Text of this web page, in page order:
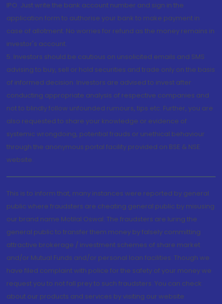
IPO. Just write the bank account number and sign in the
application form to authorise your bank to make payment in
case of allotment. No worries for refund as the money remains in
investor's account.
5. Investors should be cautious on unsolicited emails and SMS
advising to buy, sell or hold securities and trade only on the basis
of informed decision. Investors are advised to invest after
conducting appropriate analysis of respective companies and
not to blindly follow unfounded rumours, tips etc. Further, you are
also requested to share your knowledge or evidence of
systemic wrongdoing, potential frauds or unethical behaviour
through the anonymous portal facility provided on BSE & NSE
website.
This is to inform that, many instances were reported by general
public where fraudsters are cheating general public by misusing
our brand name Motilal Oswal. The fraudsters are luring the
general public to transfer them money by falsely committing
attractive brokerage / investment schemes of share market
and/or Mutual Funds and/or personal loan facilities. Though we
have filed complaint with police for the safety of your money we
request you to not fall prey to such fraudsters. You can check
about our products and services by visiting our website